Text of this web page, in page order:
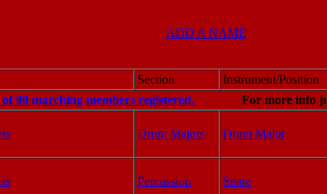
ADD A NAME
Section Instrument/Position
80 marching members registered. For more info
Drum Majors Drum Major
Percussion Snare